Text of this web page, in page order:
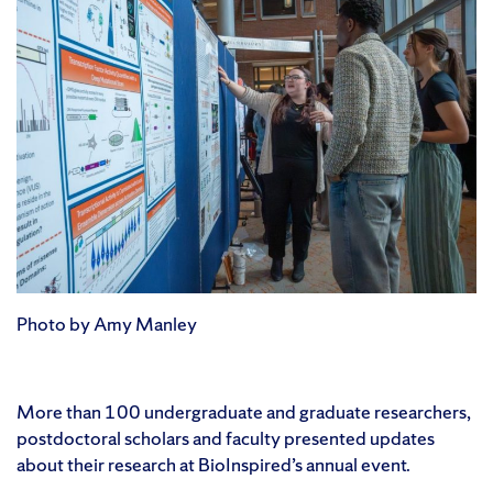
Photo by Amy Manley
More than 100 undergraduate and graduate researchers,
postdoctoral scholars and faculty presented updates
about their research at BioInspired’s annual event.